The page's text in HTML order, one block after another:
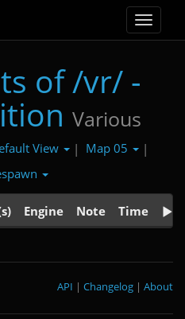
Toggle
of /vr/ -
Various
View | Map 05
|
Engine Note Time
About
|
Changelog
|
API